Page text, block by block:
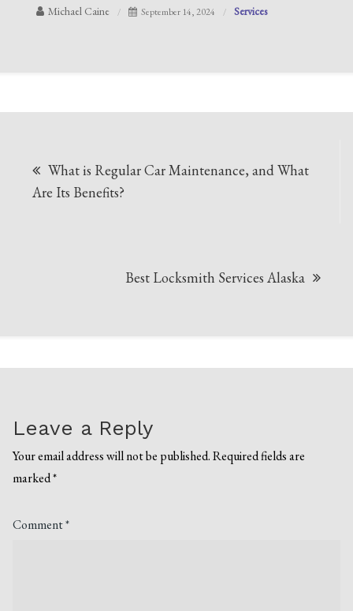
Michael Caine September 14, 2024 Services
navigation
What is Regular Car Maintenance, and What
Are Its Benefits?
Best Locksmith Services Alaska
Leave a Reply
Your email address will not be published. Required fields are
marked*
Comment*